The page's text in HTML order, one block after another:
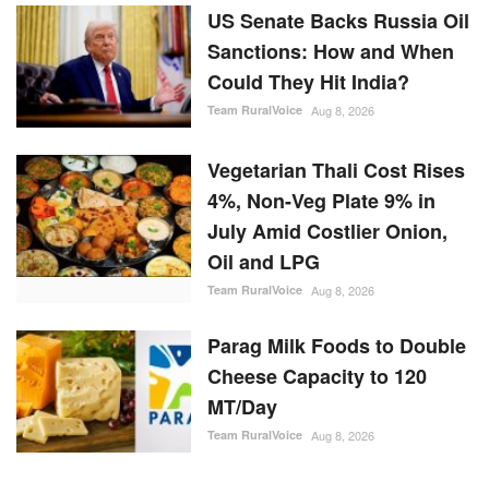
US Senate Backs Russia Oil
Sanctions: How and When
Could They Hit India?
Team RuralVoice Aug 8, 2026
Vegetarian Thali Cost Rises
4%, Non-Veg Plate 9% in
July Amid Costlier Onion,
Oil and LPG
Team RuralVoice Aug 8, 2026
Parag Milk Foods to Double
Cheese Capacity to 120
MT/Day
Team RuralVoice Aug 8, 2026